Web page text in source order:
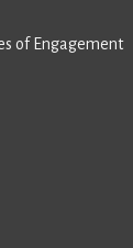
of Engagement